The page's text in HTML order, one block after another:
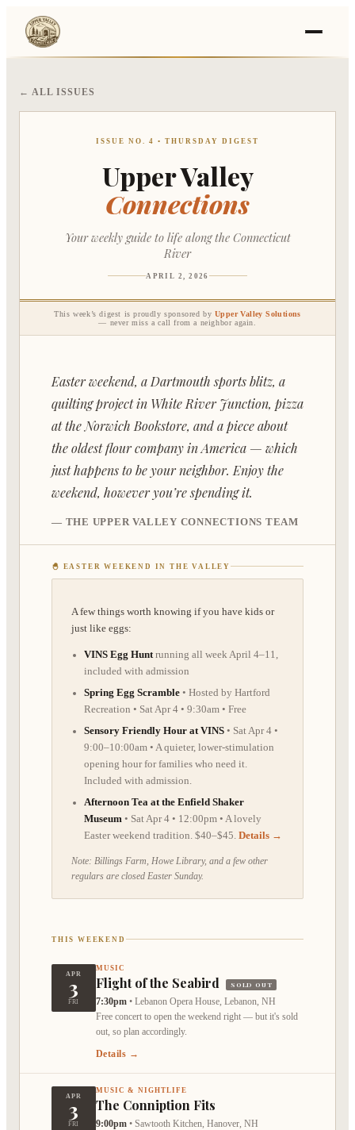
Local Marketplace
Farmers Markets
Things To Do
Newsletter
About
My Listing
← ALL ISSUES
ISSUE NO. 4 • THURSDAY DIGEST
Upper Valley
Connections
Your weekly guide to life along the Connecticut
River
APRIL 2, 2026
This week’s digest is proudly sponsored by Upper Valley Solutions
— never miss a call from a neighbor again.
Easter weekend, a Dartmouth sports blitz, a
quilting project in White River Junction, pizza
at the Norwich Bookstore, and a piece about
the oldest flour company in America — which
just happens to be your neighbor. Enjoy the
weekend, however you’re spending it.
— THE UPPER VALLEY CONNECTIONS TEAM
🐣 EASTER WEEKEND IN THE VALLEY
A few things worth knowing if you have kids or
just like eggs:
VINS Egg Hunt running all week April 4–11,
included with admission
Spring Egg Scramble • Hosted by Hartford
Recreation • Sat Apr 4 • 9:30am • Free
Sensory Friendly Hour at VINS • Sat Apr 4 •
9:00–10:00am • A quieter, lower-stimulation
opening hour for families who need it.
Included with admission.
Afternoon Tea at the Enfield Shaker
Museum • Sat Apr 4 • 12:00pm • A lovely
Easter weekend tradition. $40–$45. Details →
Note: Billings Farm, Howe Library, and a few other
regulars are closed Easter Sunday.
THIS WEEKEND
APR
3
FRI
MUSIC
Flight of the Seabird SOLD OUT
7:30pm • Lebanon Opera House, Lebanon, NH
Free concert to open the weekend right — but it's sold
out, so plan accordingly.
Details →
APR
3
FRI
MUSIC & NIGHTLIFE
The Conniption Fits
9:00pm • Sawtooth Kitchen, Hanover, NH